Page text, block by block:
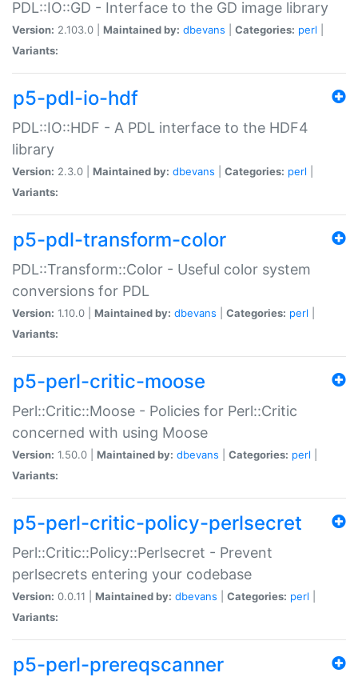
PDL::IO::GD - Interface to the GD image library
Version: 2.103.0 | Maintained by: dbevans Categories: perl
Variants:
p5-pdl-io-hdf
PDL::IO::HDF - A PDL interface to the HDF4
library
Version: 2.3.0 | Maintained by: dbevans Categories: perl
Variants:
p5-pdl-transform-color
PDL::Transform::Color - Useful color system
conversions for PDL
Version: 1.10.0 | Maintained by: dbevans Categories: perl
Variants:
p5-perl-critic-moose
Perl::Critic::Moose - Policies for Perl::Critic
concerned with using Moose
Version: 1.50.0 | Maintained by: dbevans Categories: perl
Variants:
p5-perl-critic-policy-perlsecret
Perl::Critic::Policy::Perlsecret - Prevent
perlsecrets entering your codebase
Version: 0.0.11 | Maintained by: dbevans Categories: perl
Variants:
p5-perl-prereqscanner